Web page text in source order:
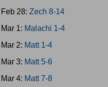
Feb 28: Zech 8-14
Mar 1: Malachi 1-4
Mar 2: Matt 1-4
Mar 3: Matt 5-6
Mar 4: Matt 7-8